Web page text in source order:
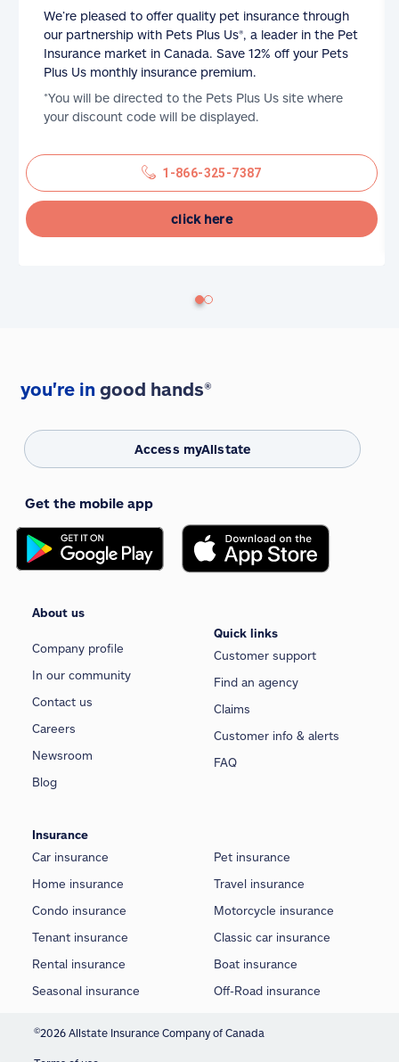
We’re pleased to offer quality pet insurance through
our partnership with Pets Plus Us®, a leader in the Pet
Insurance market in Canada. Save 12% off your Pets
Plus Us monthly insurance premium.
*You will be directed to the Pets Plus Us site where
your discount code will be displayed.
1-866-325-7387
click here
you're in good hands®
Access myAllstate
Get the mobile app
About us
Company profile
In our community
Contact us
Careers
Newsroom
Blog
Quick links
Customer support
Find an agency
Claims
Customer info & alerts
FAQ
Insurance
Car insurance
Home insurance
Condo insurance
Tenant insurance
Rental insurance
Seasonal insurance
Pet insurance
Travel insurance
Motorcycle insurance
Classic car insurance
Boat insurance
Off-Road insurance
©2026 Allstate Insurance Company of Canada